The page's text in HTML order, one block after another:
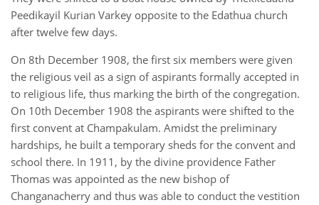
Peedikayil Kurian Varkey opposite to the Edathua church
after twelve few days.
On 8th December 1908, the first six members were given
the religious veil as a sign of aspirants formally accepted in
to religious life, thus marking the birth of the congregation.
On 10th December 1908 the aspirants were shifted to the
first convent at Champakulam. Amidst the preliminary
hardships, he built a temporary sheds for the convent and
school there. In 1911, by the divine providence Father
Thomas was appointed as the new bishop of
Changanacherry and thus was able to conduct the vestition